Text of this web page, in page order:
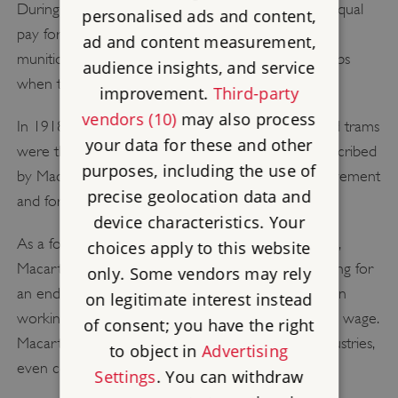
During the First World War, Macarthur fought for equal
pay for the thousands of women who worked at
munition factories and in other traditionally male jobs
when their male counterparts were conscripted.
In 1918 the women workers on London buses and trams
were the first to strike for equal pay, a moment described
by Macarthur as 'a landmark for the women's movement
and for trade unionism'.
As a founder member of the Anti-Sweating League,
Macarthur devoted significant energy to campaigning for
an end to 'sweated' labour, which saw women often
working from dawn until 11pm for less than a living wage.
Macarthur personally investigated the sweated industries,
even contracting diphtheria in the process.
personalised ads and content,
ad and content measurement,
audience insights, and service
improvement. Third-party
vendors (10)may also process
your data for these and other
purposes, including the use of
precise geolocation data and
device characteristics. Your
choices apply to this website
only. Some vendors may rely
on legitimate interest instead
of consent; you have the right
to object inAdvertising
Settings. You can withdraw